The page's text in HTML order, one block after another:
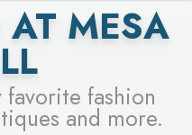
MESA
fashion
and more.